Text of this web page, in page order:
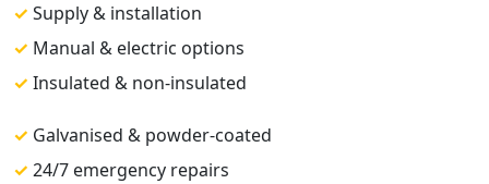
✓ Supply & installation
✓ Manual & electric options
✓ Insulated & non-insulated
✓ Galvanised & powder-coated
✓ 24/7 emergency repairs